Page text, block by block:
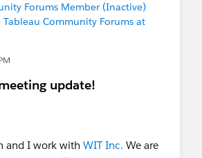
Forums Member (Inactive)
Community Forums at
update!
and I work with WIT Inc. We are